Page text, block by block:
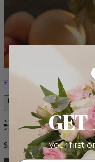
Eden
Bestseller
$140.00
GET
your first